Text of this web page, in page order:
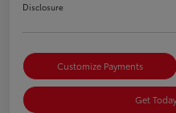
Disclosure
Customize Payments
Get